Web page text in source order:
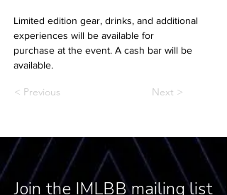
Limited edition gear, drinks, and additional
experiences will be available for
purchase at the event. A cash bar will be
available.
< Previous Next >
Join the IMLBB mailing list